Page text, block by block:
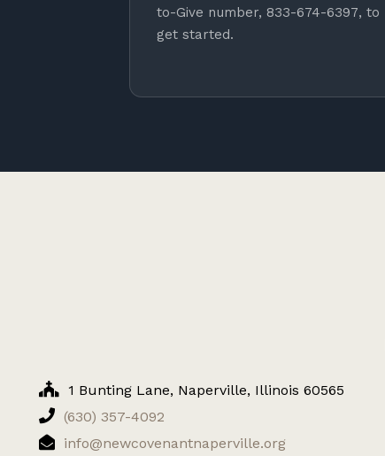
to-Give number, 833-674-6397, to
get started.
1 Bunting Lane, Naperville, Illinois 60565
(630) 357-4092
info@newcovenantnaperville.org